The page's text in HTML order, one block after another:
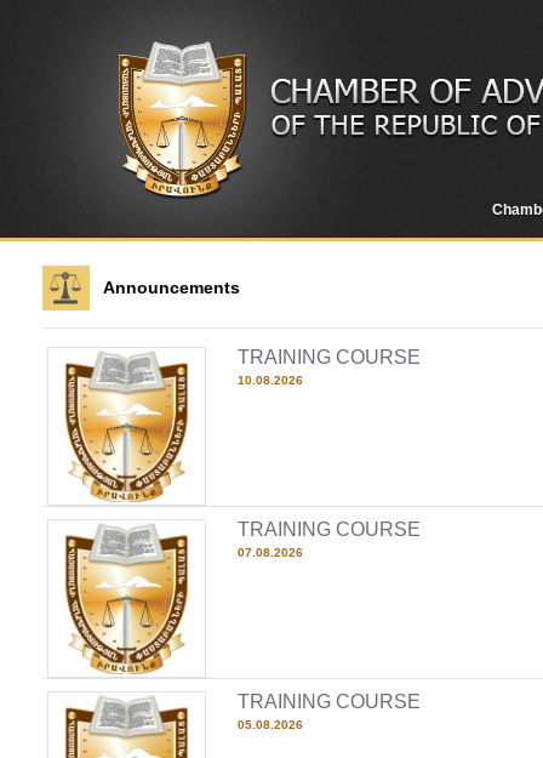
Announcements
TRAINING COURSE
10.08.2026
TRAINING COURSE
07.08.2026
TRAINING COURSE
05.08.2026